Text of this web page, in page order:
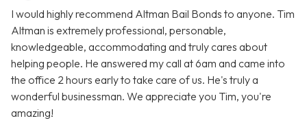
I would highly recommend Altman Bail Bonds to anyone. Tim
Altman is extremely professional, personable,
knowledgeable, accommodating and truly cares about
helping people. He answered my call at 6am and came into
the office 2 hours early to take care of us. He's truly a
wonderful businessman. We appreciate you Tim, you're
amazing!